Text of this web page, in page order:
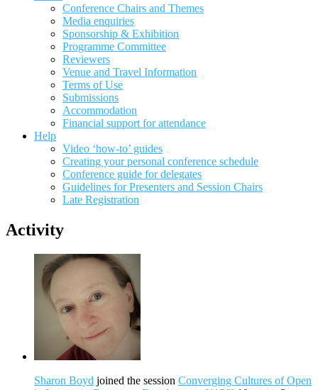
Conference Chairs and Themes
Media enquiries
Sponsorship & Exhibition
Programme Committee
Reviewers
Venue and Travel Information
Terms of Use
Submissions
Accommodation
Financial support for attendance
Help
Video ‘how-to’ guides
Creating your personal conference schedule
Conference guide for delegates
Guidelines for Presenters and Session Chairs
Late Registration
Activity
Sharon Boyd joined the session Converging Cultures of Open